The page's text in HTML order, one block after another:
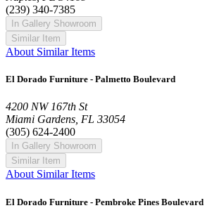
(239) 340-7385
In Gallery Showroom
Similar Item
About Similar Items
El Dorado Furniture - Palmetto Boulevard
4200 NW 167th St
Miami Gardens, FL 33054
(305) 624-2400
In Gallery Showroom
Similar Item
About Similar Items
El Dorado Furniture - Pembroke Pines Boulevard